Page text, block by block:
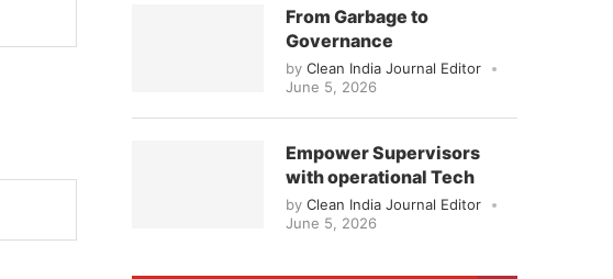
From Garbage to
Governance
by Clean India Journal Editor
June 5, 2026
Empower Supervisors
with operational Tech
by Clean India Journal Editor
June 5, 2026